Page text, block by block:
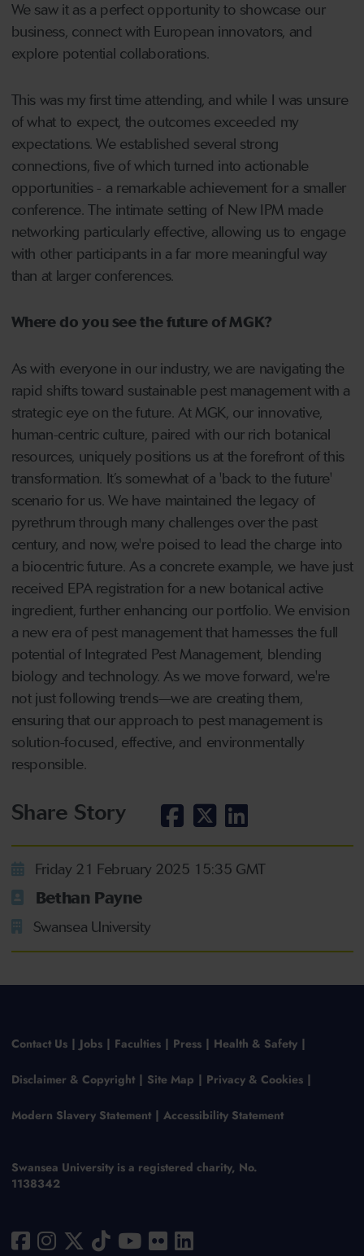
We saw it as a perfect opportunity to showcase our
business, connect with European innovators, and
explore potential collaborations.
This was my first time attending, and while I was unsure
of what to expect, the outcomes exceeded my
expectations. We established several strong
connections, five of which turned into actionable
opportunities - a remarkable achievement for a smaller
conference. The intimate setting of New IPM made
networking particularly effective, allowing us to engage
with other participants in a far more meaningful way
than at larger conferences.
Where do you see the future of MGK?
As with everyone in our industry, we are navigating the
rapid shifts toward sustainable pest management with a
strategic eye on the future. At MGK, our innovative,
human-centric culture, paired with our rich botanical
resources, uniquely positions us at the forefront of this
transformation. It’s somewhat of a 'back to the future'
scenario for us. We have maintained the legacy of
pyrethrum through many challenges over the past
century, and now, we're poised to lead the charge into
a biocentric future. As a concrete example, we have just
received EPA registration for a new botanical active
ingredient, further enhancing our portfolio. We envision
a new era of pest management that harnesses the full
potential of Integrated Pest Management, blending
biology and technology. As we move forward, we're
not just following trends—we are creating them,
ensuring that our approach to pest management is
solution-focused, effective, and environmentally
responsible.
Share Story
Friday 21 February 2025 15:35 GMT
Bethan Payne
Swansea University
Contact Us Jobs Faculties Press Health & Safety
Disclaimer & Copyright Site Map Privacy & Cookies
Modern Slavery Statement Accessibility Statement
Swansea University is a registered charity, No.
1138342